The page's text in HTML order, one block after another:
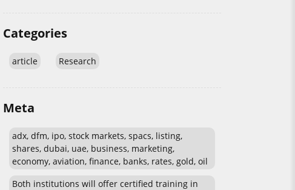
Categories
article Research
Meta
adx, dfm, ipo, stock markets, spacs, listing,
shares, dubai, uae, business, marketing,
economy, aviation, finance, banks, rates, gold, oil
Both institutions will offer certified training in